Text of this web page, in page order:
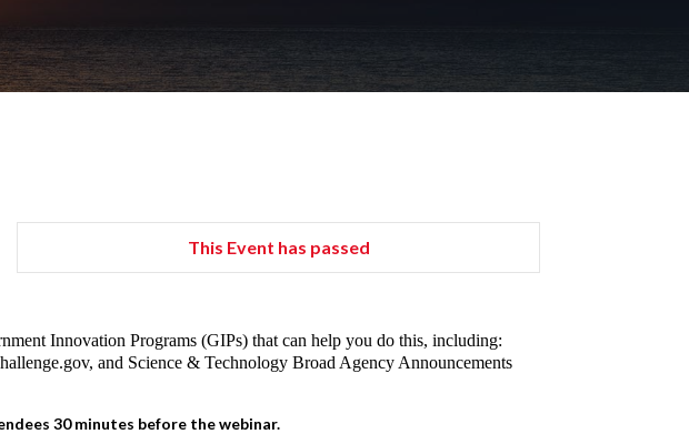
This Event has passed
Innovation Programs (GIPs) that can help you do this, including:
and Science & Technology Broad Agency Announcements
30 minutes before the webinar.